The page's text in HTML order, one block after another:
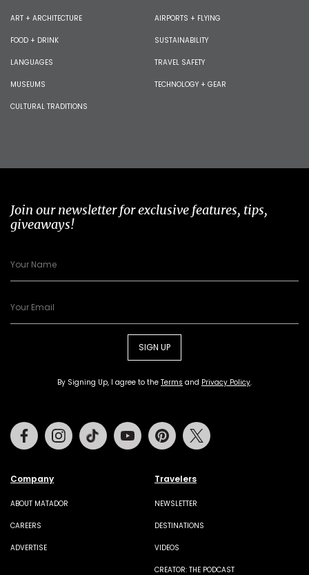
ART + ARCHITECTURE
FOOD + DRINK
LANGUAGES
MUSEUMS
CULTURAL TRADITIONS
AIRPORTS + FLYING
SUSTAINABILITY
TRAVEL SAFETY
TECHNOLOGY + GEAR
Join our newsletter for exclusive features, tips,
giveaways!
SIGN UP
By Signing Up, I agree to the Terms and Privacy Policy.
Company
ABOUT MATADOR
CAREERS
ADVERTISE
Travelers
NEWSLETTER
DESTINATIONS
VIDEOS
CREATOR: THE PODCAST
FacebookInstagramTiktok Youtube Pinterest